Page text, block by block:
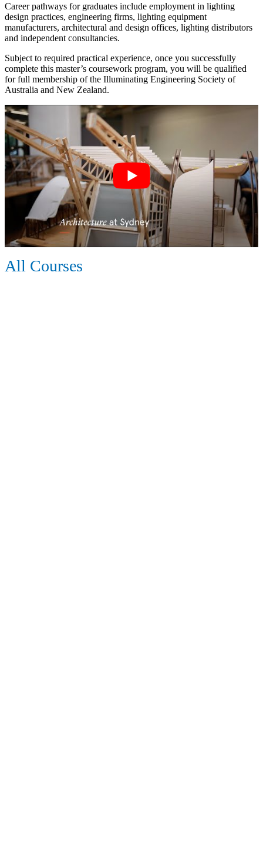
Career pathways for graduates include employment in lighting
design practices, engineering firms, lighting equipment
manufacturers, architectural and design offices, lighting distributors
and independent consultancies.
Subject to required practical experience, once you successfully
complete this master’s coursework program, you will be qualified
for full membership of the Illuminating Engineering Society of
Australia and New Zealand.
All Courses